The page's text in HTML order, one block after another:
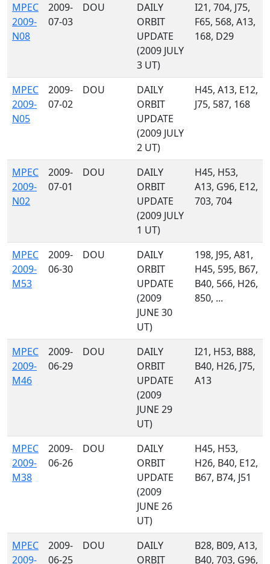
MPEC
2009-
N08
2009-
07-03
DOU
DAILY
ORBIT
UPDATE
(2009 JULY
3 UT)
I21, 704, J75,
F65, 568, A13,
168, D29
MPEC
2009-
N05
2009-
07-02
DOU
DAILY
ORBIT
UPDATE
(2009 JULY
2 UT)
H45, A13, E12,
J75, 587, 168
MPEC
2009-
N02
2009-
07-01
DOU
DAILY
ORBIT
UPDATE
(2009 JULY
1 UT)
H45, H53,
A13, G96, E12,
703, 704
MPEC
2009-
M53
2009-
06-30
DOU
DAILY
ORBIT
UPDATE
(2009
JUNE 30
UT)
198, J95, A81,
H45, 595, B67,
B40, 566, H26,
850, ...
MPEC
2009-
M46
2009-
06-29
DOU
DAILY
ORBIT
UPDATE
(2009
JUNE 29
UT)
I21, H53, B88,
B40, H26, J75,
A13
MPEC
2009-
M38
2009-
06-26
DOU
DAILY
ORBIT
UPDATE
(2009
JUNE 26
UT)
H45, H53,
H26, B40, E12,
B67, B74, J51
MPEC
2009-
2009-
06-25
DOU
DAILY
ORBIT
B28, B09, A13,
B40, 703, G96,